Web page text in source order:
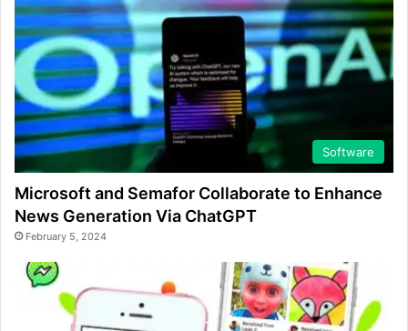
Software
Microsoft and Semafor Collaborate to Enhance
News Generation Via ChatGPT
February 5, 2024